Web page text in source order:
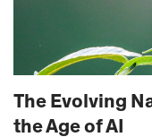
The Evolving
the Age of AI